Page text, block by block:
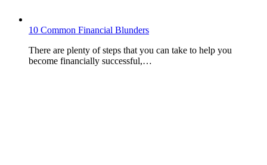
10 Common Financial Blunders
There are plenty of steps that you can take to help you
become financially successful,…